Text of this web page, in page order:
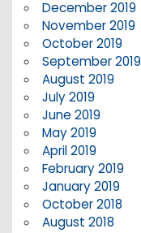
December 2019
November 2019
October 2019
September 2019
August 2019
July 2019
June 2019
May 2019
April 2019
February 2019
January 2019
October 2018
August 2018